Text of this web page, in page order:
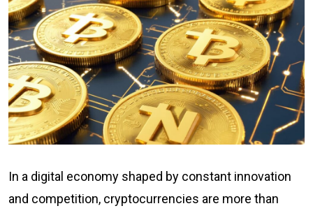
In a digital economy shaped by constant innovation
and competition, cryptocurrencies are more than